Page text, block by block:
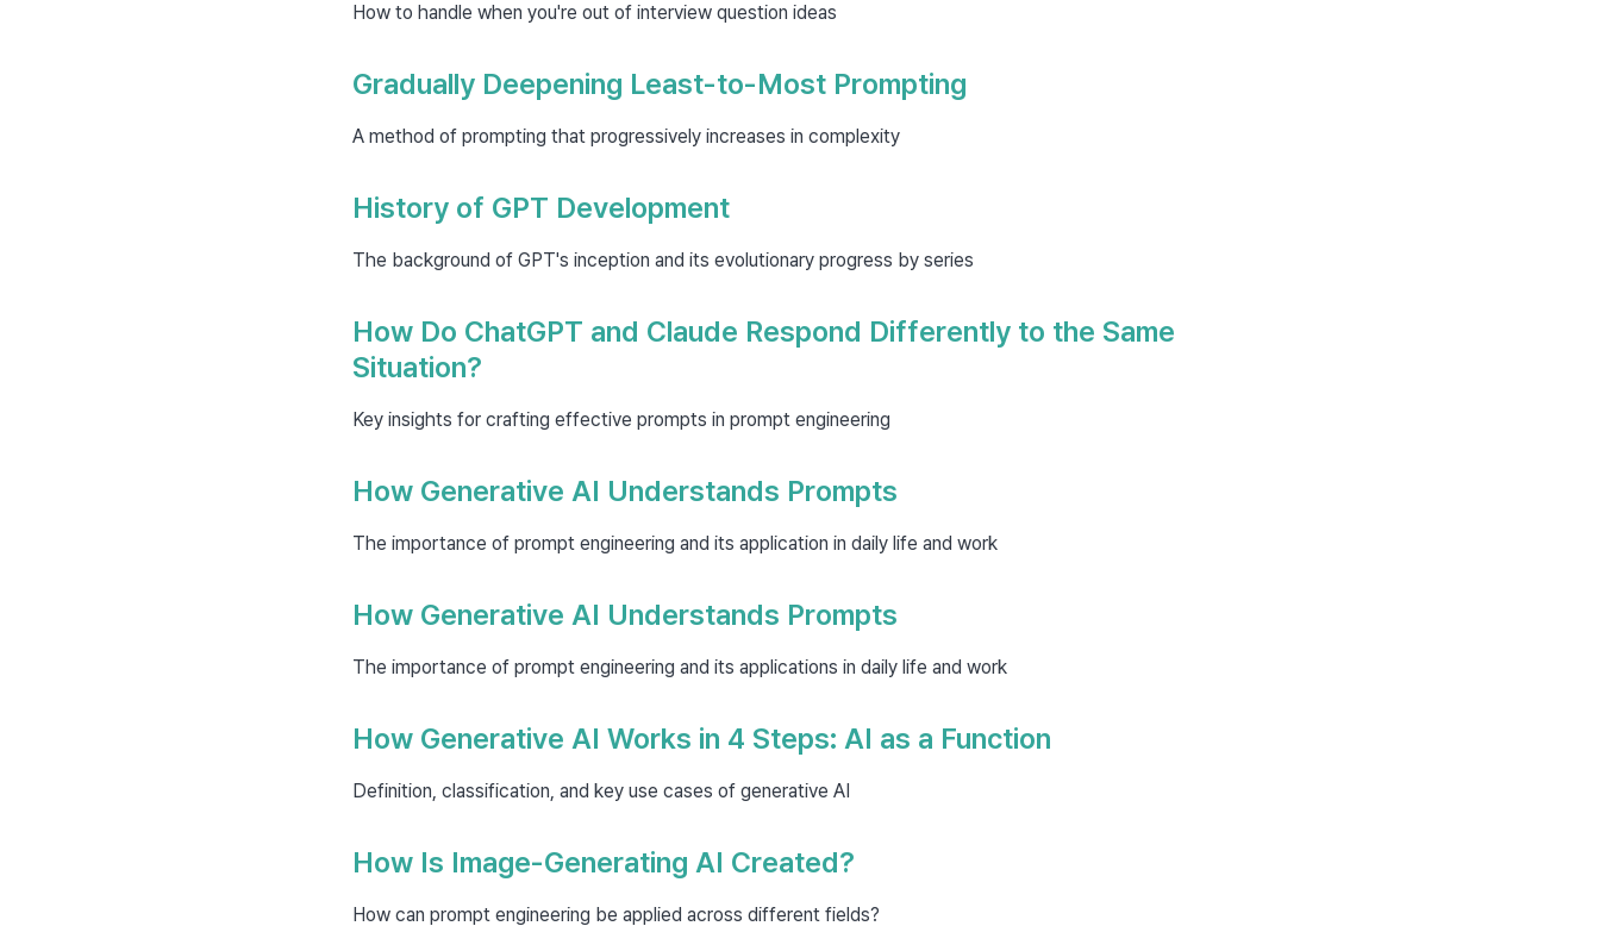
How to handle when you're out of interview question ideas
Gradually Deepening Least-to-Most Prompting
A method of prompting that progressively increases in complexity
History of GPT Development
The background of GPT's inception and its evolutionary progress by series
How Do ChatGPT and Claude Respond Differently to the Same
Situation?
Key insights for crafting effective prompts in prompt engineering
How Generative AI Understands Prompts
The importance of prompt engineering and its application in daily life and work
How Generative AI Understands Prompts
The importance of prompt engineering and its applications in daily life and work
How Generative AI Works in 4 Steps: AI as a Function
Definition, classification, and key use cases of generative AI
How Is Image-Generating AI Created?
How can prompt engineering be applied across different fields?